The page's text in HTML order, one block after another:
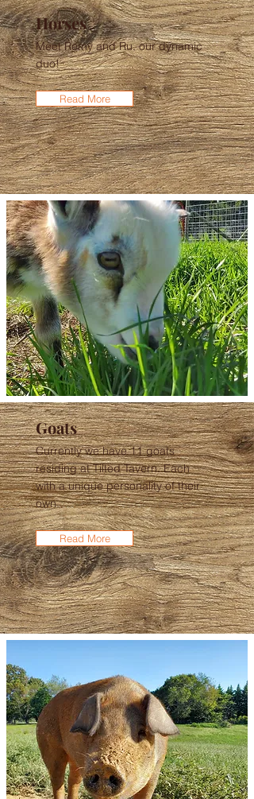
Horses
Meet Remy and Ru, our dynamic
duo!
Read More
Goats
Currently we have 11 goats
residing at Tilted Tavern. Each
with a unique personality of their
own.
Read More